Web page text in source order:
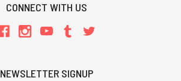
CONNECT WITH US
NEWSLETTER SIGNUP